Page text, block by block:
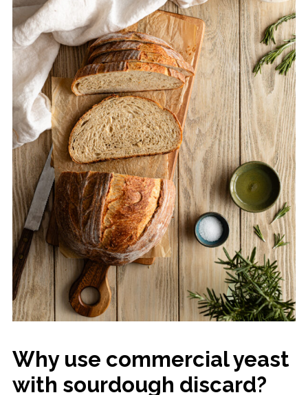
Why use commercial yeast
with sourdough discard?